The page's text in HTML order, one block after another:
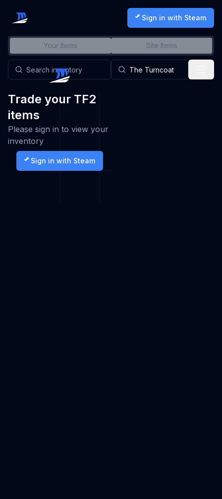
Sign in with Steam
Your Items Site Items
Trade your TF2
items
Please sign in to view your
inventory
Sign in with Steam